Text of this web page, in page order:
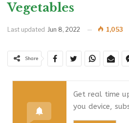
Vegetables
Last updated Jun 8, 2022 1,053
Share
Get real time
you device,